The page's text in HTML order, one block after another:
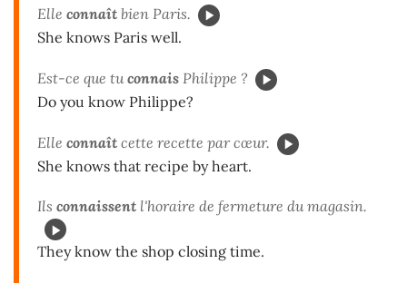
Elle connaît bien Paris.
She knows Paris well.
Est-ce que tuconnais Philippe ?
Do you know Philippe?
Elle connaît cette recette par cœur.
She knows that recipe by heart.
Ils connaissent l'horaire de fermeture du magasin.
They know the shop closing time.